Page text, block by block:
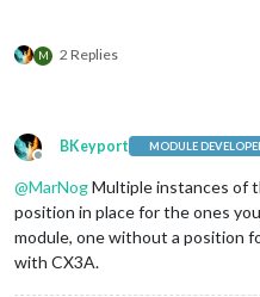
			}
		]
	}
M 2 Replies
Offline
BKeyport MODULE
@MarNogMultiple instances of
position in place for the ones
module, one without a position
with CX3A.